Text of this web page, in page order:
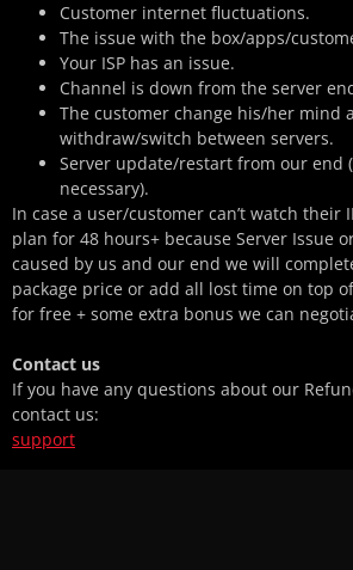
Customer internet fluctuations.
The issue with the box/apps/
Your ISP has an issue.
Channel is down from the server
The customer change his/her mind
withdraw/switch between servers.
Server update/restart from our end
necessary).
In case a user/customer can’t watch their
plan for 48 hours+ because Server Issue
caused by us and our end we will
package price or add all lost time on top
for free + some extra bonus we can
Contact us
If you have any questions about our
contact us:
support